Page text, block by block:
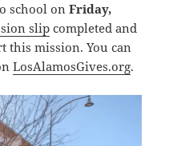
school onFriday,
slip completed and
this mission. You can
LosAlamosGives.org.